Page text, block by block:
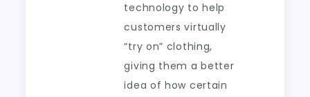
technology to help
customers virtually
“try on” clothing,
giving them a better
idea of how certain